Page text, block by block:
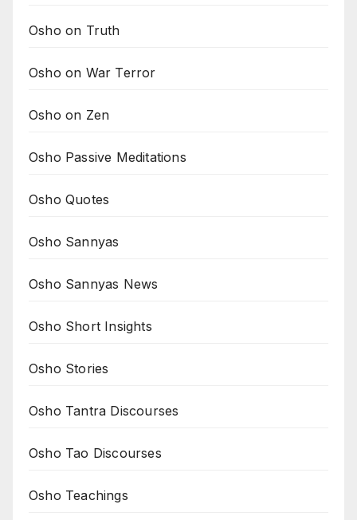
Osho on Truth
Osho on War Terror
Osho on Zen
Osho Passive Meditations
Osho Quotes
Osho Sannyas
Osho Sannyas News
Osho Short Insights
Osho Stories
Osho Tantra Discourses
Osho Tao Discourses
Osho Teachings